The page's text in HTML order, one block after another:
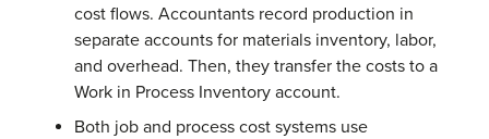
cost flows. Accountants record production in
separate accounts for materials inventory, labor,
and overhead. Then, they transfer the costs to a
Work in Process Inventory account.
Both job and process cost systems use